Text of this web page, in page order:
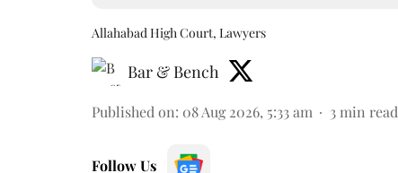
Allahabad High Court, Lawyers
Bar & Bench
Published on: 08 Aug 2026, 5:33 am 3 min read
Follow Us